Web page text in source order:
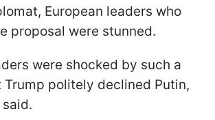
European leaders who
proposal were stunned.
were shocked by such a
Trump politely declined Putin,